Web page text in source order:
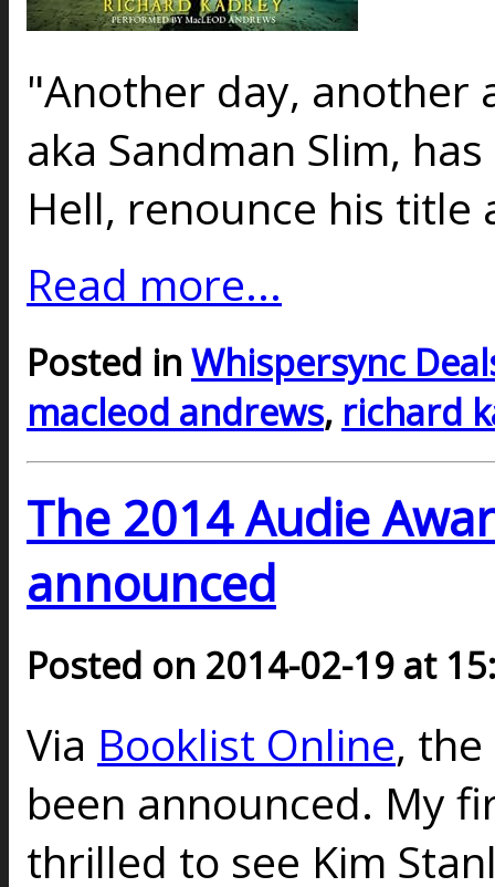
"Another day, another
aka Sandman Slim,
Hell, renounce his title
Read more...
Posted in Whispersync
macleod andrews, richard
The 2014 Audie
announced
Posted on 2014-02-19 at
Via Booklist Online,
been announced. My
thrilled to see Kim